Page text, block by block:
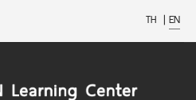
TH | EN